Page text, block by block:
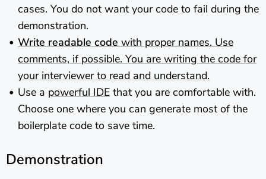
cases. You do not want your code to fail during the
demonstration.
Write readable code with proper names. Use
comments, if possible. You are writing the code for
your interviewer to read and understand.
Use a powerful IDE that you are comfortable with.
Choose one where you can generate most of the
boilerplate code to save time.
Demonstration